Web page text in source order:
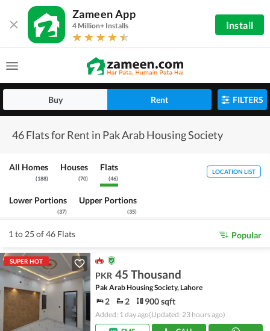
Zameen App
4 Million+ Installs Install
Buy Rent FILTERS
46 Flats for Rent in Pak Arab Housing Society
All Homes
(188)
Houses
(70)
Flats
(46)
Lower Portions
(37)
Upper Portions
(35)
LOCATION LIST
1 to 25 of 46 Flats Popular
SUPER HOT
PKR 45 Thousand
Pak Arab Housing Society, Lahore
2 2 900 sqft
Added: 1 day ago(Updated: 23 hours ago)